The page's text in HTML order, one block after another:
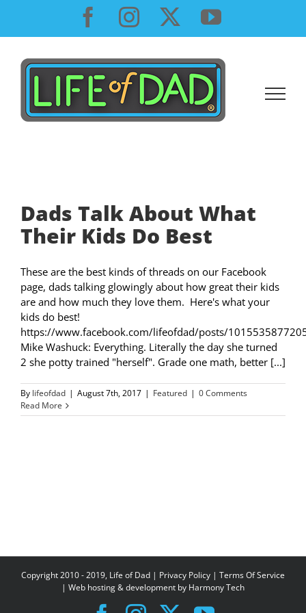
content
Facebook
InstagramYouTube
Dads Talk About What
Their Kids Do Best
These are the best kinds of threads on our Facebook
page, dads talking glowingly about how great their kids
are and how much they love them. Here's what your
kids do best!
https://www.facebook.com/lifeofdad/posts/
Mike Washuck: Everything. Literally the day she turned
2 she potty trained "herself". Grade one math, better [...]
By lifeofdad | August 7th, 2017 | Featured | 0 Comments
Read More
Copyright 2010 - 2019, Life of Dad | Privacy Policy | Terms Of Service
| Web hosting & development by Harmony Tech